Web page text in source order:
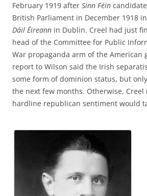
February 1919 after Sinn Féin
British Parliament in December 1918
Dáil Éireann in Dublin. Creel had just
head of the Committee for Public
War propaganda arm of the American
report to Wilson said the Irish
some form of dominion status, but
the next few months. Otherwise,
hardline republican sentiment would